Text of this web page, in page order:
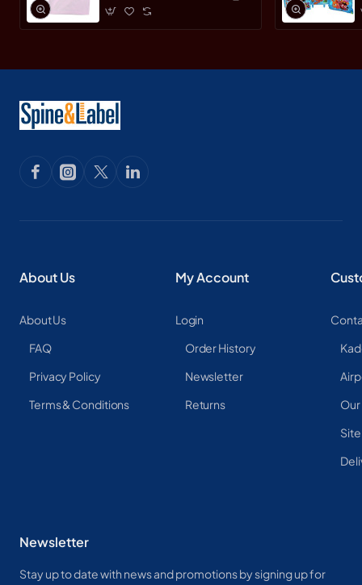
About Us
About Us
FAQ
Privacy Policy
Terms & Conditions
My Account
Login
Order History
Newsletter
Returns
Newsletter
Stay up to date with news and promotions by signing up for